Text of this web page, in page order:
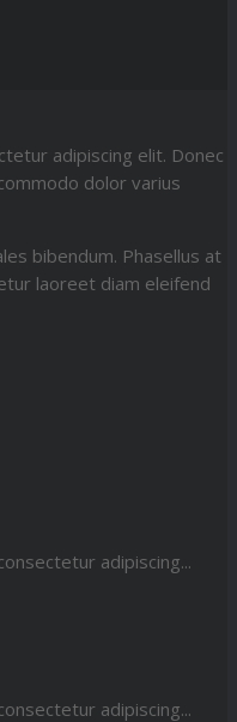
adipiscing elit. Donec
dolor varius
bibendum. Phasellus at
laoreet diam eleifend
adipiscing...
adipiscing...